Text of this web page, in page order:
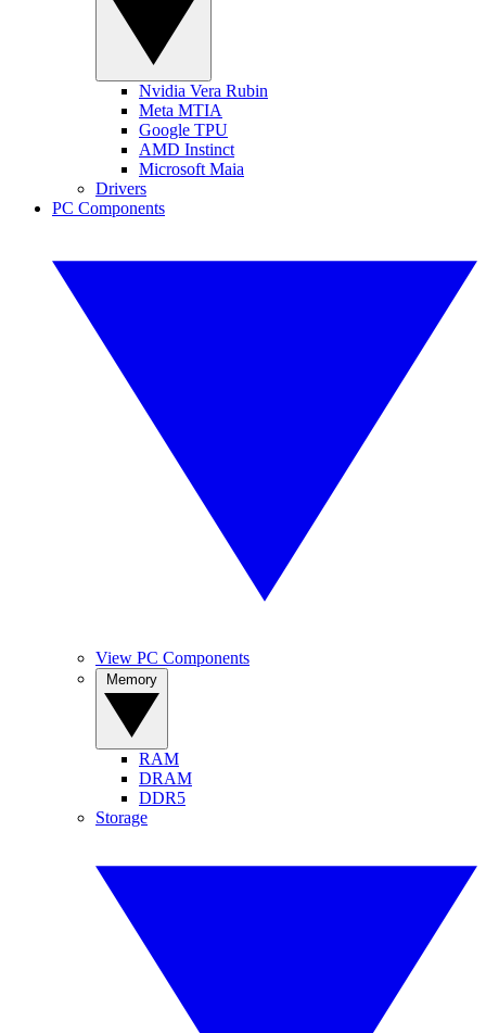
Nvidia Vera Rubin
Meta MTIA
Google TPU
AMD Instinct
Microsoft Maia
Drivers
PC Components
View PC Components
RAM
DRAM
DDR5
Storage